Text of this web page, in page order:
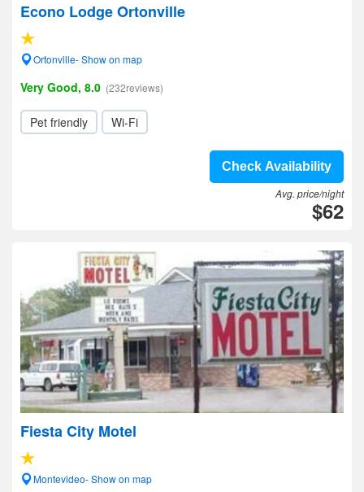
Econo Lodge Ortonville
Ortonville- Show on map
Very Good, 8.0 (232reviews)
Pet friendly Wi-Fi
Check Availability
Avg. price/night
$62
Fiesta City Motel
Montevideo- Show on map